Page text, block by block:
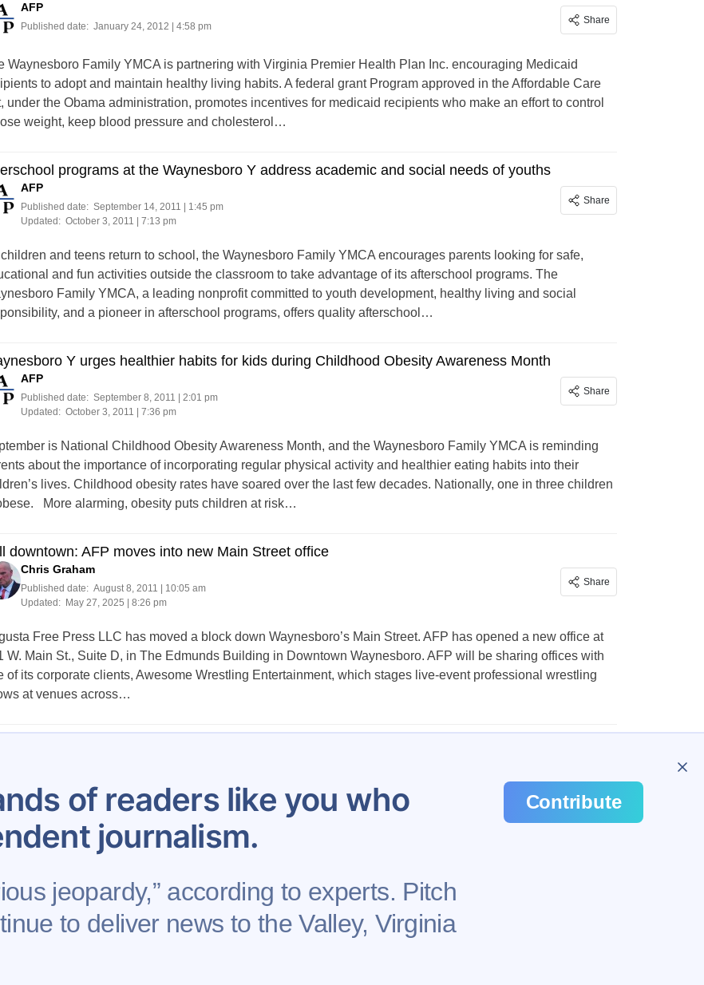
AFP
Published date: January 24, 2012 | 4:58 pm
Share
Waynesboro Family YMCA is partnering with Virginia Premier Health Plan Inc. encouraging Medicaid
to adopt and maintain healthy living habits. A federal grant Program approved in the Affordable Care
under the Obama administration, promotes incentives for medicaid recipients who make an effort to control
weight, keep blood pressure and cholesterol…
programs at the Waynesboro Y address academic and social needs of youths
AFP
Published date: September 14, 2011 | 1:45 pm
Updated: October 3, 2011 | 7:13 pm
Share
and teens return to school, the Waynesboro Family YMCA encourages parents looking for safe,
and fun activities outside the classroom to take advantage of its afterschool programs. The
Family YMCA, a leading nonprofit committed to youth development, healthy living and social
and a pioneer in afterschool programs, offers quality afterschool…
Y urges healthier habits for kids during Childhood Obesity Awareness Month
AFP
Published date: September 8, 2011 | 2:01 pm
Updated: October 3, 2011 | 7:36 pm
Share
is National Childhood Obesity Awareness Month, and the Waynesboro Family YMCA is reminding
about the importance of incorporating regular physical activity and healthier eating habits into their
lives. Childhood obesity rates have soared over the last few decades. Nationally, one in three children
More alarming, obesity puts children at risk…
downtown: AFP moves into new Main Street office
Chris Graham
Published date: August 8, 2011 | 10:05 am
Updated:
May 27, 2025 | 8:26 pm
Share
Free Press LLC has moved a block down Waynesboro’s Main Street. AFP has opened a new office at
W. Main St., Suite D, in The Edmunds Building in Downtown Waynesboro. AFP will be sharing offices with
of its corporate clients, Awesome Wrestling Entertainment, which stages live-event professional wrestling
at venues across…
pagination
Contribute to AFP Newsletter Project Mental Health Privacy Policy
of readers like you who
journalism.
jeopardy,” according to experts. Pitch
to deliver news to the Valley, Virginia
Contribute